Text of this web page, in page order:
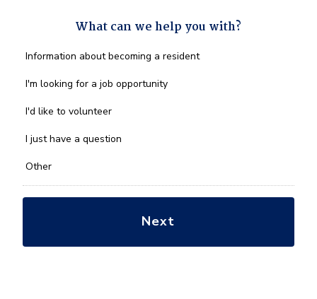
What can we help you with?
What
we
you
*
Information about becoming a resident
I'm looking for a job opportunity
I'd like to volunteer
I just have a question
Other